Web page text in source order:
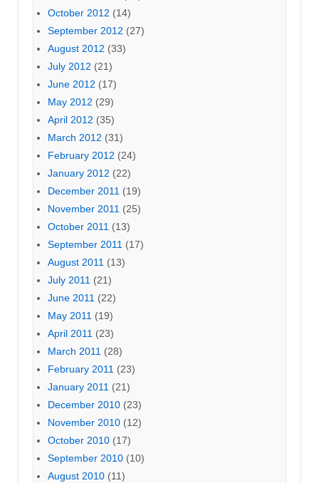
October 2012 (14)
September 2012 (27)
August 2012 (33)
July 2012 (21)
June 2012 (17)
May 2012 (29)
April 2012 (35)
March 2012 (31)
February 2012 (24)
January 2012 (22)
December 2011 (19)
November 2011 (25)
October 2011 (13)
September 2011 (17)
August 2011 (13)
July 2011 (21)
June 2011 (22)
May 2011 (19)
April 2011 (23)
March 2011 (28)
February 2011 (23)
January 2011 (21)
December 2010 (23)
November 2010 (12)
October 2010 (17)
September 2010 (10)
August 2010 (11)